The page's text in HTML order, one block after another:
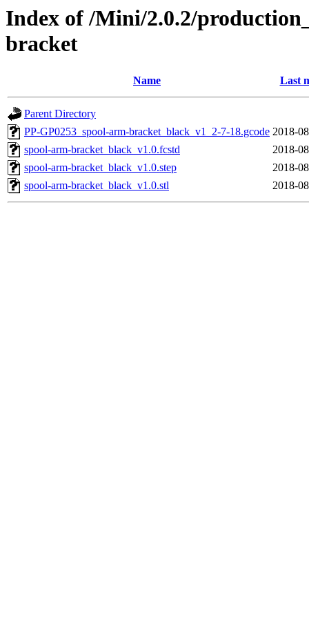
Index of /Mini/2.0.2/
bracket
Name Last
Parent Directory
PP-GP0253_spool-arm-bracket_black_v1_2-7-18.gcode 2018-
spool-arm-bracket_black_v1.0.fcstd
2018-
spool-arm-bracket_black_v1.0.step
2018-
spool-arm-bracket_black_v1.0.stl
2018-